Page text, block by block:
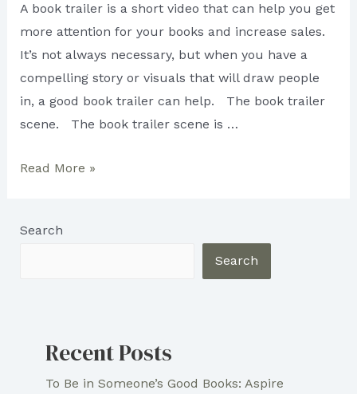
A book trailer is a short video that can help you get
more attention for your books and increase sales.
It’s not always necessary, but when you have a
compelling story or visuals that will draw people
in, a good book trailer can help. The book trailer
scene. The book trailer scene is …
Creating
Grabbing
Read More »
Search
Search
Recent Posts
To Be in Someone’s Good Books: Aspire